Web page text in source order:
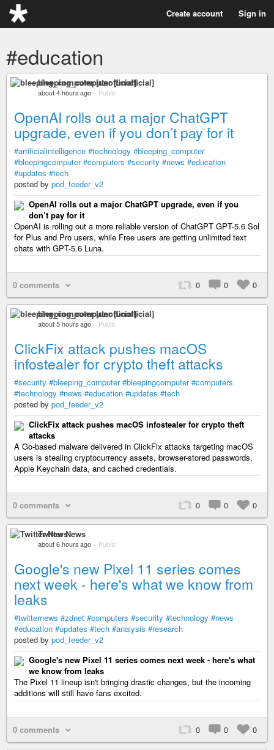
Create account Sign in
#education
bleeping_computer [unofficial]
about 4 hours ago – Public
OpenAI rolls out a major ChatGPT
upgrade, even if you don’t pay for it
#artificialintelligence #technology #bleeping_computer
#bleepingcomputer #computers #security #news #education
#updates #tech
posted by pod_feeder_v2
OpenAI rolls out a major ChatGPT upgrade, even if you
don’t pay for it
OpenAI is rolling out a more reliable version of ChatGPT GPT-5.6 Sol
for Plus and Pro users, while Free users are getting unlimited text
chats with GPT-5.6 Luna.
0 comments 0 0 0
bleeping_computer [unofficial]
about 5 hours ago – Public
ClickFix attack pushes macOS
infostealer for crypto theft attacks
#security #bleeping_computer #bleepingcomputer #computers
#technology #news #education #updates #tech
posted by pod_feeder_v2
ClickFix attack pushes macOS infostealer for crypto theft
attacks
A Go-based malware delivered in ClickFix attacks targeting macOS
users is stealing cryptocurrency assets, browser-stored passwords,
Apple Keychain data, and cached credentials.
0 comments 0 0 0
Twitter News
about 6 hours ago – Public
Google's new Pixel 11 series comes
next week - here's what we know from
leaks
#twitternews #zdnet #computers #security #technology #news
#education #updates #tech #analysis #research
posted by pod_feeder_v2
Google's new Pixel 11 series comes next week - here's what
we know from leaks
The Pixel 11 lineup isn't bringing drastic changes, but the incoming
additions will still have fans excited.
0 comments 0 0 0